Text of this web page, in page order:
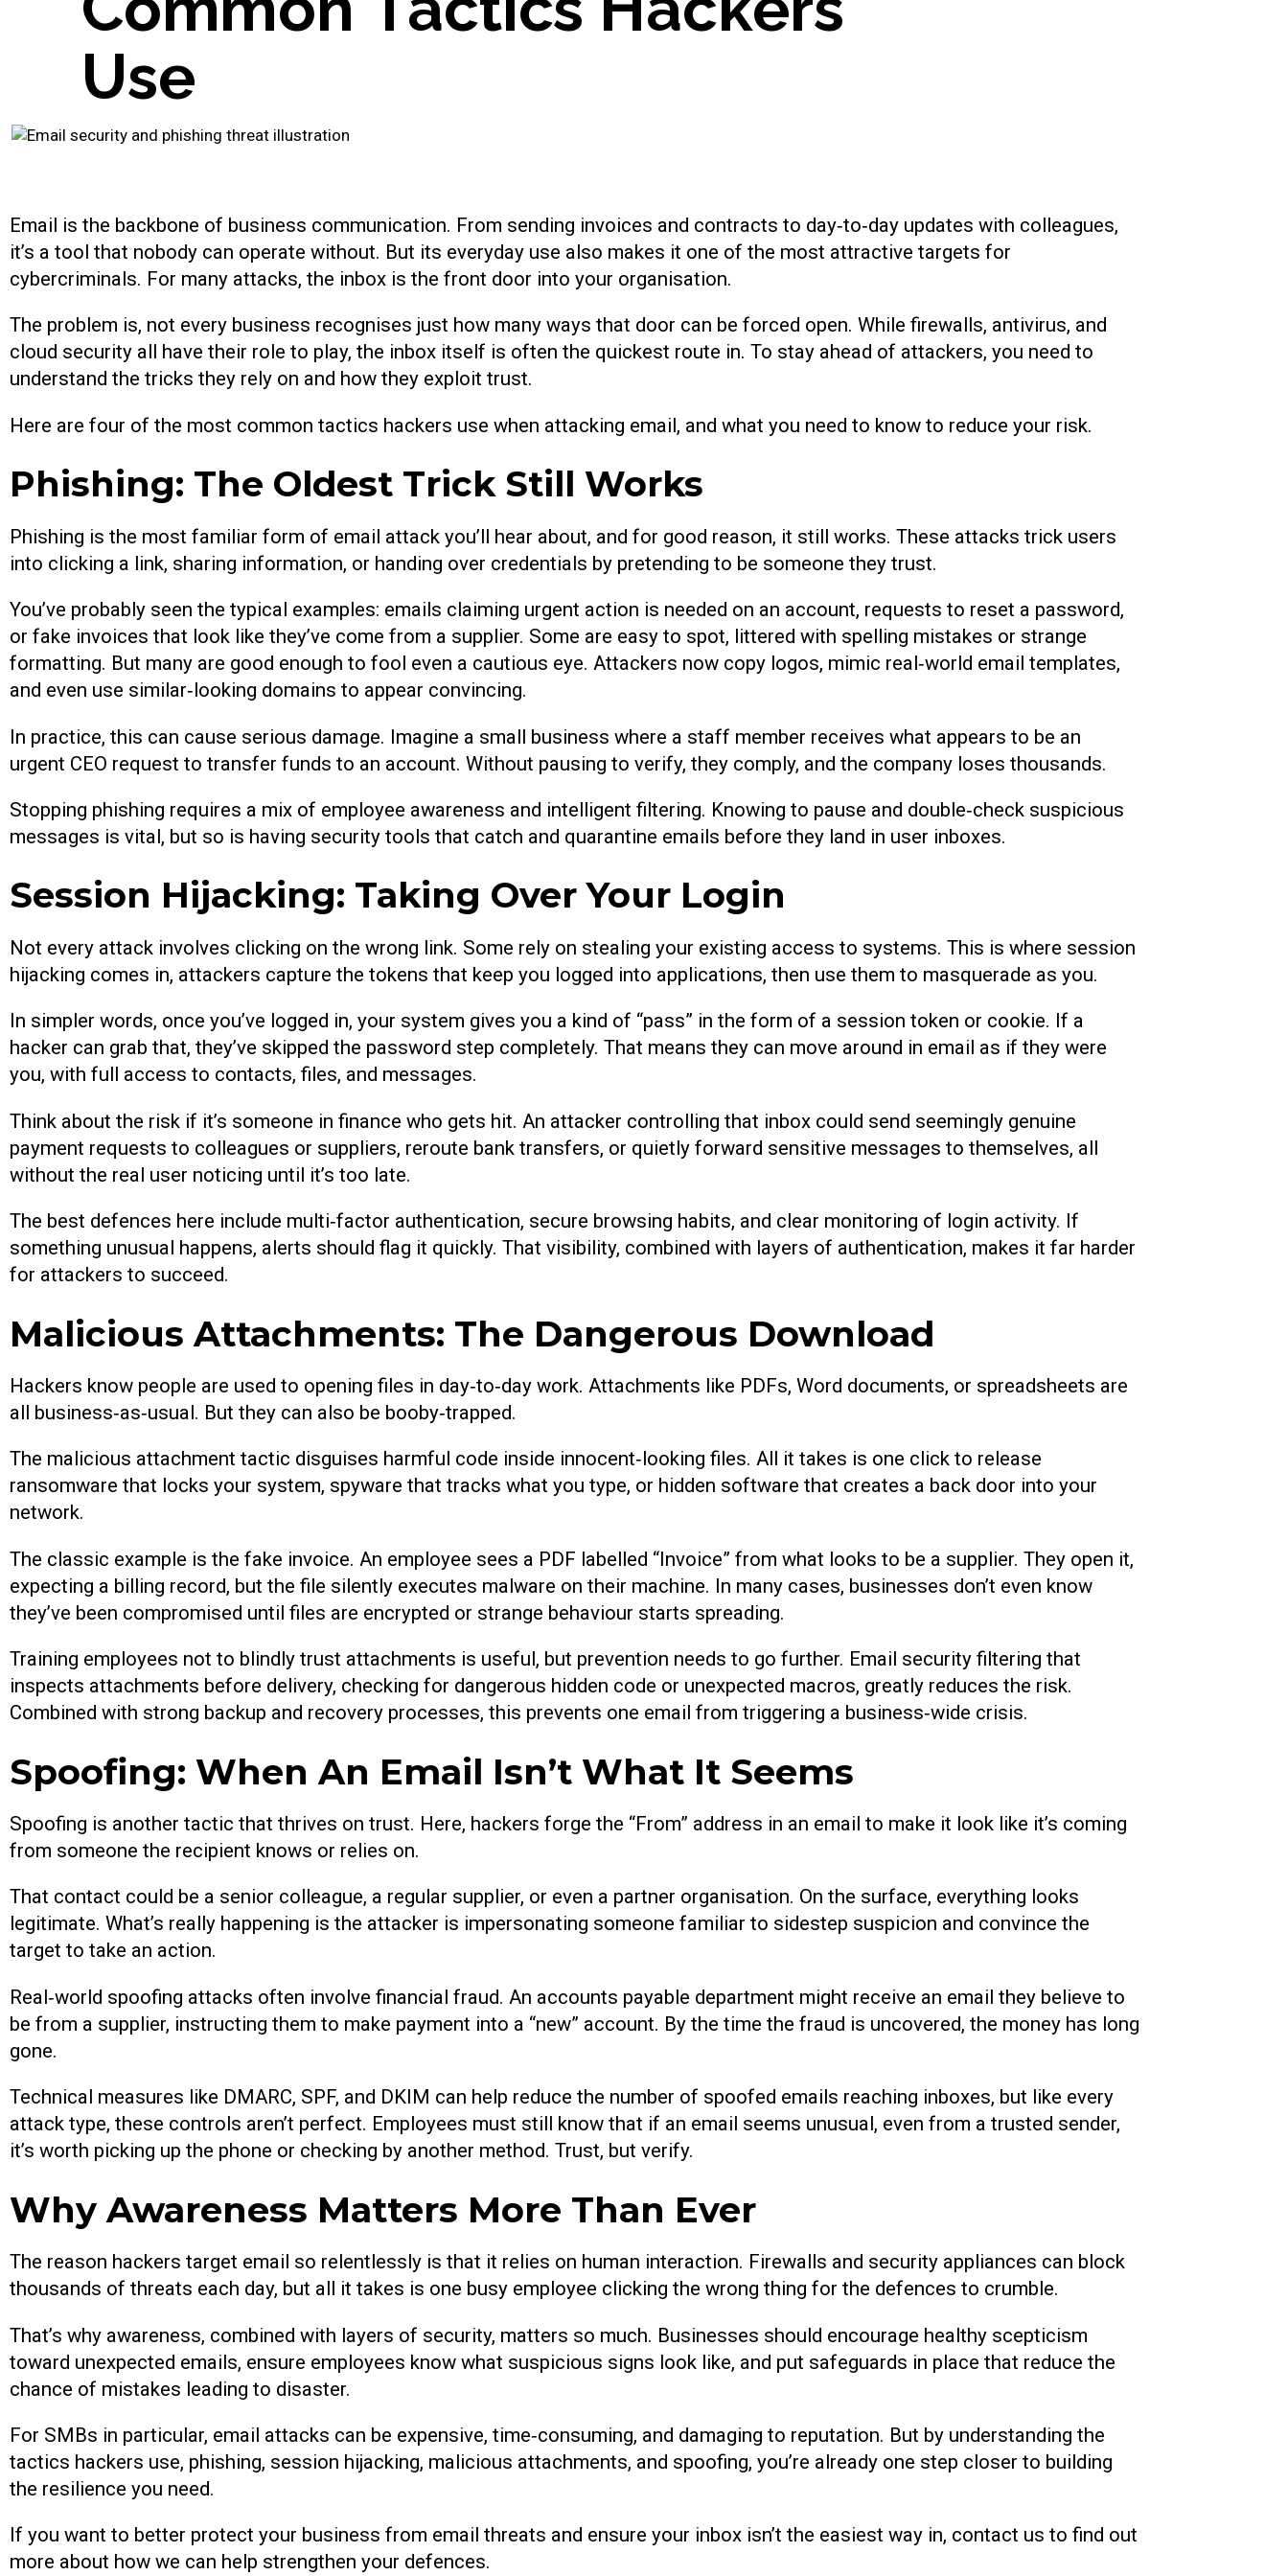
Use
Email is the backbone of business communication. From sending invoices and contracts to day‑to‑day updates with colleagues,
it’s a tool that nobody can operate without. But its everyday use also makes it one of the most attractive targets for
cybercriminals. For many attacks, the inbox is the front door into your organisation.
The problem is, not every business recognises just how many ways that door can be forced open. While firewalls, antivirus, and
cloud security all have their role to play, the inbox itself is often the quickest route in. To stay ahead of attackers, you need to
understand the tricks they rely on and how they exploit trust.
Here are four of the most common tactics hackers use when attacking email, and what you need to know to reduce your risk.
Phishing: The Oldest Trick Still Works
Phishing is the most familiar form of email attack you’ll hear about, and for good reason, it still works. These attacks trick users
into clicking a link, sharing information, or handing over credentials by pretending to be someone they trust.
You’ve probably seen the typical examples: emails claiming urgent action is needed on an account, requests to reset a password,
or fake invoices that look like they’ve come from a supplier. Some are easy to spot, littered with spelling mistakes or strange
formatting. But many are good enough to fool even a cautious eye. Attackers now copy logos, mimic real‑world email templates,
and even use similar‑looking domains to appear convincing.
In practice, this can cause serious damage. Imagine a small business where a staff member receives what appears to be an
urgent CEO request to transfer funds to an account. Without pausing to verify, they comply, and the company loses thousands.
Stopping phishing requires a mix of employee awareness and intelligent filtering. Knowing to pause and double‑check suspicious
messages is vital, but so is having security tools that catch and quarantine emails before they land in user inboxes.
Session Hijacking: Taking Over Your Login
Not every attack involves clicking on the wrong link. Some rely on stealing your existing access to systems. This is where session
hijacking comes in, attackers capture the tokens that keep you logged into applications, then use them to masquerade as you.
In simpler words, once you’ve logged in, your system gives you a kind of “pass” in the form of a session token or cookie. If a
hacker can grab that, they’ve skipped the password step completely. That means they can move around in email as if they were
you, with full access to contacts, files, and messages.
Think about the risk if it’s someone in finance who gets hit. An attacker controlling that inbox could send seemingly genuine
payment requests to colleagues or suppliers, reroute bank transfers, or quietly forward sensitive messages to themselves, all
without the real user noticing until it’s too late.
The best defences here include multi‑factor authentication, secure browsing habits, and clear monitoring of login activity. If
something unusual happens, alerts should flag it quickly. That visibility, combined with layers of authentication, makes it far harder
for attackers to succeed.
Malicious Attachments: The Dangerous Download
Hackers know people are used to opening files in day‑to‑day work. Attachments like PDFs, Word documents, or spreadsheets are
all business‑as‑usual. But they can also be booby‑trapped.
The malicious attachment tactic disguises harmful code inside innocent‑looking files. All it takes is one click to release
ransomware that locks your system, spyware that tracks what you type, or hidden software that creates a back door into your
network.
The classic example is the fake invoice. An employee sees a PDF labelled “Invoice” from what looks to be a supplier. They open it,
expecting a billing record, but the file silently executes malware on their machine. In many cases, businesses don’t even know
they’ve been compromised until files are encrypted or strange behaviour starts spreading.
Training employees not to blindly trust attachments is useful, but prevention needs to go further. Email security filtering that
inspects attachments before delivery, checking for dangerous hidden code or unexpected macros, greatly reduces the risk.
Combined with strong backup and recovery processes, this prevents one email from triggering a business‑wide crisis.
Spoofing: When An Email Isn’t What It Seems
Spoofing is another tactic that thrives on trust. Here, hackers forge the “From” address in an email to make it look like it’s coming
from someone the recipient knows or relies on.
That contact could be a senior colleague, a regular supplier, or even a partner organisation. On the surface, everything looks
legitimate. What’s really happening is the attacker is impersonating someone familiar to sidestep suspicion and convince the
target to take an action.
Real‑world spoofing attacks often involve financial fraud. An accounts payable department might receive an email they believe to
be from a supplier, instructing them to make payment into a “new” account. By the time the fraud is uncovered, the money has long
gone.
Technical measures like DMARC, SPF, and DKIM can help reduce the number of spoofed emails reaching inboxes, but like every
attack type, these controls aren’t perfect. Employees must still know that if an email seems unusual, even from a trusted sender,
it’s worth picking up the phone or checking by another method. Trust, but verify.
Why Awareness Matters More Than Ever
The reason hackers target email so relentlessly is that it relies on human interaction. Firewalls and security appliances can block
thousands of threats each day, but all it takes is one busy employee clicking the wrong thing for the defences to crumble.
That’s why awareness, combined with layers of security, matters so much. Businesses should encourage healthy scepticism
toward unexpected emails, ensure employees know what suspicious signs look like, and put safeguards in place that reduce the
chance of mistakes leading to disaster.
For SMBs in particular, email attacks can be expensive, time‑consuming, and damaging to reputation. But by understanding the
tactics hackers use, phishing, session hijacking, malicious attachments, and spoofing, you’re already one step closer to building
the resilience you need.
If you want to better protect your business from email threats and ensure your inbox isn’t the easiest way in, contact us to find out
more about how we can help strengthen your defences.